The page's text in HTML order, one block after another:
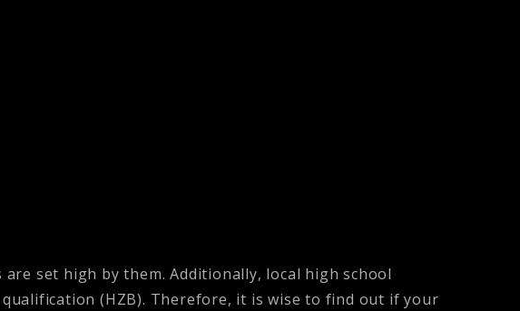
set high by them. Additionally, local high school
(HZB). Therefore, it is wise to find out if your